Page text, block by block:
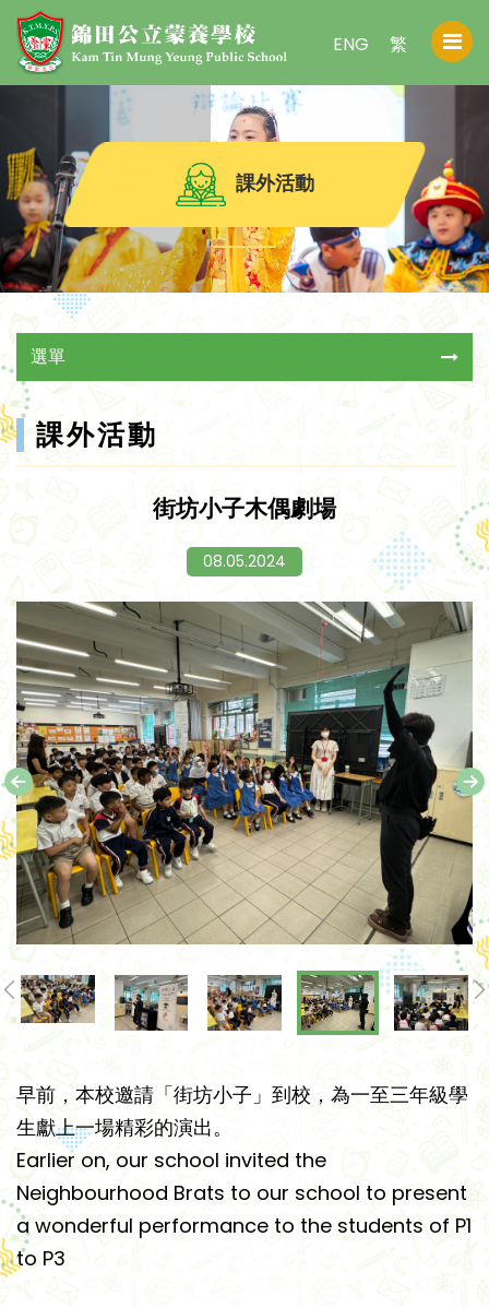
繁
ENG
課外活動
選單
課外活動
街坊小子木偶劇場
08.05.2024
早前，本校邀請「街坊小子」到校，為一至三年級學
生獻上一場精彩的演出。
Earlier on, our school invited the
Neighbourhood Brats to our school to present
a wonderful performance to the students of P1
to P3